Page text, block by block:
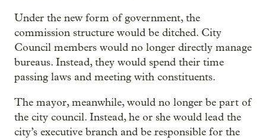
Under the new form of government, the
commission structure would be ditched. City
Council members would no longer directly manage
bureaus. Instead, they would spend their time
passing laws and meeting with constituents.
The mayor, meanwhile, would no longer be part of
the city council. Instead, he or she would lead the
city’s executive branch and be responsible for the